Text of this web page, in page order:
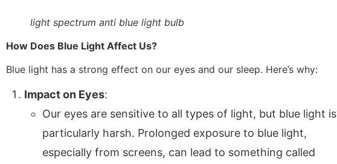
light spectrum anti blue light bulb
How Does Blue Light Affect Us?
Blue light has a strong effect on our eyes and our sleep. Here’s why:
Impact on Eyes:
Our eyes are sensitive to all types of light, but blue light is
particularly harsh. Prolonged exposure to blue light,
especially from screens, can lead to something called